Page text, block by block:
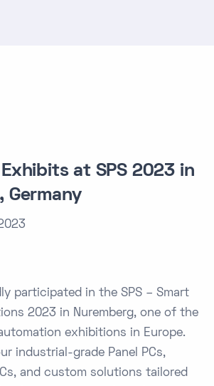
at SPS 2023 in
Germany
participated in the SPS – Smart
2023 in Nuremberg, one of the
exhibitions in Europe.
industrial-grade Panel PCs,
and custom solutions tailored